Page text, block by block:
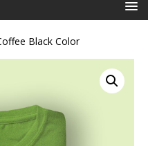
Black Color